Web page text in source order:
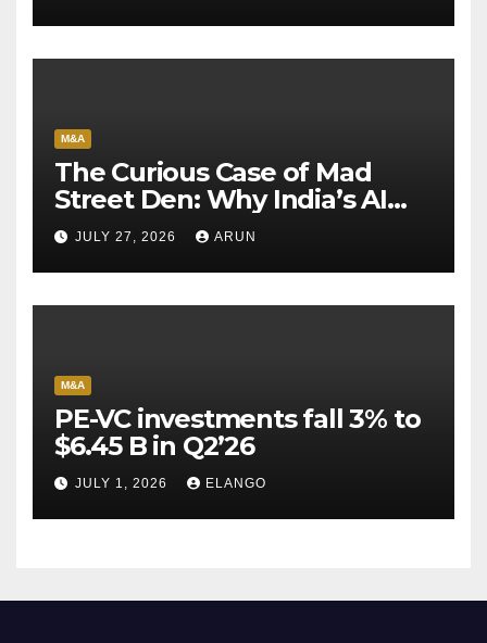
M&A
The Curious Case of Mad
Street Den: Why India’s AI
Pioneer Never Reached
Escape Velocity
JULY 27, 2026 ARUN
M&A
PE-VC investments fall 3% to
$6.45 B in Q2’26
JULY 1, 2026 ELANGO